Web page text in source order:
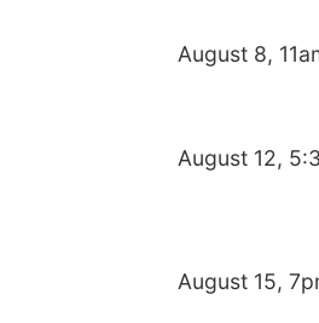
August 8,
August 12,
August 15,